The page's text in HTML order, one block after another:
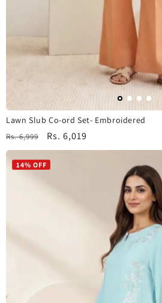
Lawn Slub Co-ord Set- Embroidered
Regular
price
Rs. 6,999
Sale
price
Rs. 6,019
14% OFF